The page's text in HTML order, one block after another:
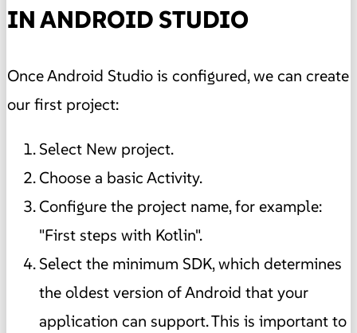
IN ANDROID STUDIO
Once Android Studio is configured, we can create
our first project:
Select New project.
Choose a basic Activity.
Configure the project name, for example:
"First steps with Kotlin".
Select the minimum SDK, which determines
the oldest version of Android that your
application can support. This is important to